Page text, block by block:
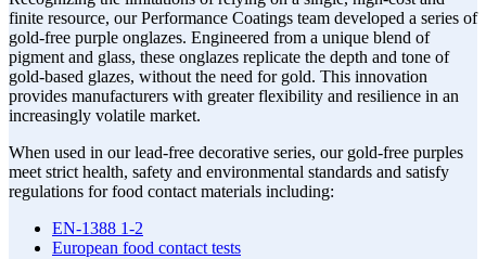
finite resource, our Performance Coatings team developed a series of
gold-free purple onglazes. Engineered from a unique blend of
pigment and glass, these onglazes replicate the depth and tone of
gold-based glazes, without the need for gold. This innovation
provides manufacturers with greater flexibility and resilience in an
increasingly volatile market.
When used in our lead-free decorative series, our gold-free purples
meet strict health, safety and environmental standards and satisfy
regulations for food contact materials including:
EN-1388 1-2
European food contact tests